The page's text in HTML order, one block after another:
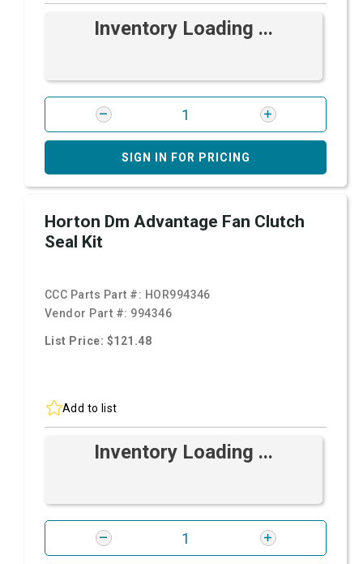
Inventory Loading ...
SIGN IN FOR PRICING
Horton Dm Advantage Fan Clutch
Seal Kit
CCC Parts Part #: HOR994346
Vendor Part #: 994346
List Price: $121.48
Add to list
Inventory Loading ...